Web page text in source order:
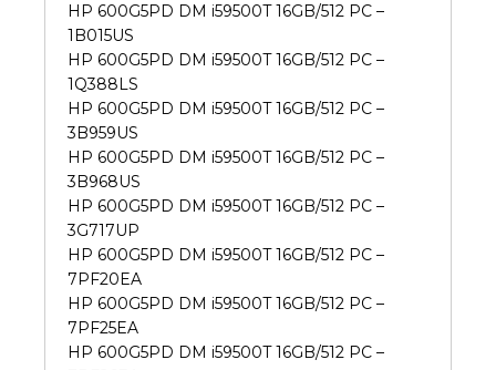
HP 600G5PD DM i59500T 16GB/512 PC –
1B015US
HP 600G5PD DM i59500T 16GB/512 PC –
1Q388LS
HP 600G5PD DM i59500T 16GB/512 PC –
3B959US
HP 600G5PD DM i59500T 16GB/512 PC –
3B968US
HP 600G5PD DM i59500T 16GB/512 PC –
3G717UP
HP 600G5PD DM i59500T 16GB/512 PC –
7PF20EA
HP 600G5PD DM i59500T 16GB/512 PC –
7PF25EA
HP 600G5PD DM i59500T 16GB/512 PC –